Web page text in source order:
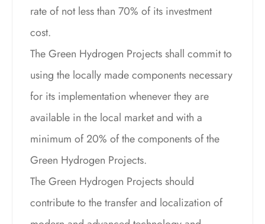
rate of not less than 70% of its investment
cost.
The Green Hydrogen Projects shall commit to
using the locally made components necessary
for its implementation whenever they are
available in the local market and with a
minimum of 20% of the components of the
Green Hydrogen Projects.
The Green Hydrogen Projects should
contribute to the transfer and localization of